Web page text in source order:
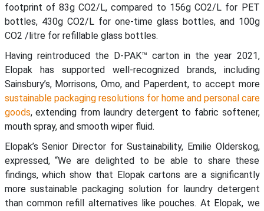
footprint of 83g CO2/L, compared to 156g CO2/L for PET
bottles, 430g CO2/L for one-time glass bottles, and 100g
CO2 /litre for refillable glass bottles.
Having reintroduced the D-PAK™ carton in the year 2021,
Elopak has supported well-recognized brands, including
Sainsbury’s, Morrisons, Omo, and Paperdent, to accept more
sustainable packaging resolutions for home and personal care
goods, extending from laundry detergent to fabric softener,
mouth spray, and smooth wiper fluid.
Elopak’s Senior Director for Sustainability, Emilie Olderskog,
expressed, “We are delighted to be able to share these
findings, which show that Elopak cartons are a significantly
more sustainable packaging solution for laundry detergent
than common refill alternatives like pouches. At Elopak, we